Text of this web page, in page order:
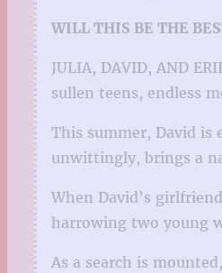
WILL THIS BE THE
JULIA, DAVID, AND
sullen teens, endless
This summer, David
unwittingly, brings a
When David’s
harrowing two young
As a search is